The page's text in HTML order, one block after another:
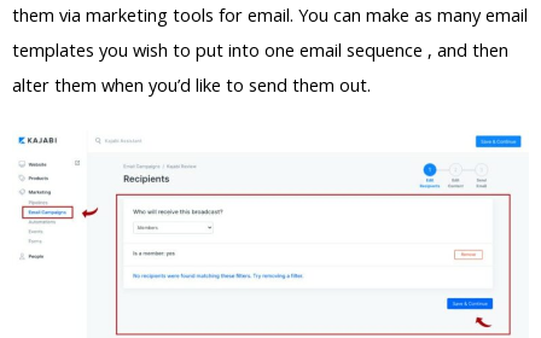
them via marketing tools for email. You can make as many email
templates you wish to put into one email sequence , and then
alter them when you’d like to send them out.